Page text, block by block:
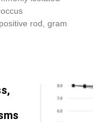
rod, gram